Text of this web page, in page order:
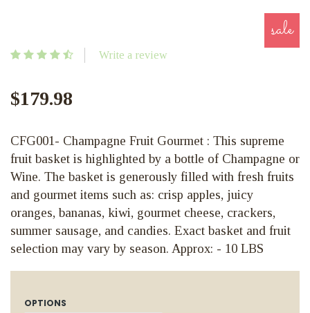
sale
Write a review
$179.98
CFG001- Champagne Fruit Gourmet : This supreme
fruit basket is highlighted by a bottle of Champagne or
Wine. The basket is generously filled with fresh fruits
and gourmet items such as: crisp apples, juicy
oranges, bananas, kiwi, gourmet cheese, crackers,
summer sausage, and candies. Exact basket and fruit
selection may vary by season. Approx: - 10 LBS
OPTIONS